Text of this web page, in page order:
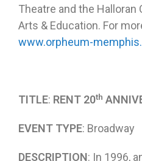
Theatre and the
Arts & Education. For
www.orpheum-
TITLE: RENT 20th
EVENT TYPE: Broadway
DESCRIPTION: In 1996,